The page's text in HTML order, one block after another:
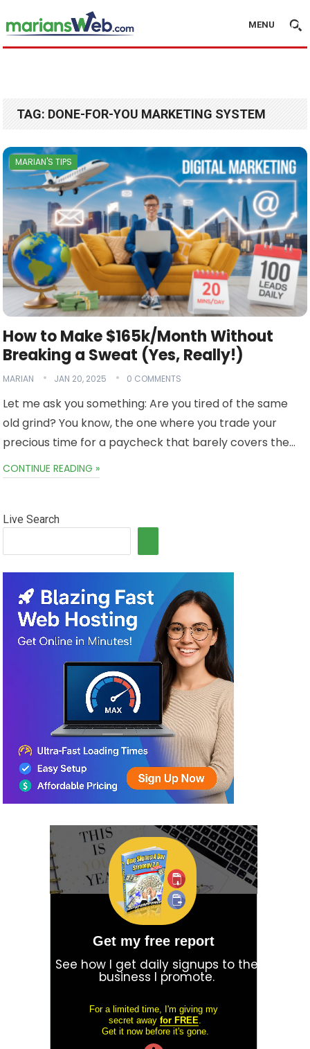
MENU
TAG: DONE-FOR-YOU MARKETING SYSTEM
MARIAN'S TIPS
How to Make $165k/Month Without
Breaking a Sweat (Yes, Really!)
MARIAN JAN 20, 2025 0 COMMENTS
Let me ask you something: Are you tired of the same
old grind? You know, the one where you trade your
precious time for a paycheck that barely covers the…
CONTINUE READING »
Live Search
Get my free report
See how I get daily signups to the
business I promote.
For a limited time, I'm giving my
secret away for FREE.
Get it now before it's gone.